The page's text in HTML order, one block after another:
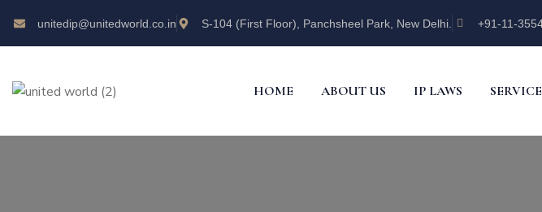
unitedip@unitedworld.co.in S-104 (First Floor), Panchsheel Park, New Delhi. +91-11-
HOME ABOUT US IP LAWS